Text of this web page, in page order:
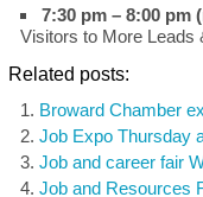
7:30 pm – 8:00 pm
Visitors to More Leads
Related posts:
Broward Chamber
Job Expo Thursday
Job and career fair
Job and Resources